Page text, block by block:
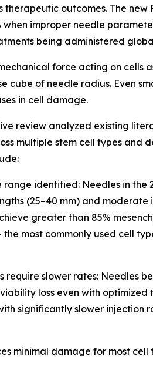
outcomes. The new
improper needle
being administered
force acting on cells
cube of needle radius. Even
in cell damage.
review analyzed existing
multiple stem cell types and
range identified: Needles in the
(25–40 mm) and moderate
greater than 85%
most commonly used cell
require slower rates: Needles
viability loss even with optimized
significantly slower injection
minimal damage for most